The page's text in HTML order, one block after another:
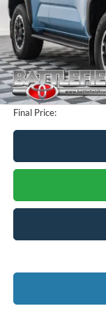
1,310 mi
Retail Price:
Savings:
Internet Price:
Processing Fee:
Final Price: